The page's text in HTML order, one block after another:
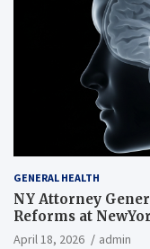
GENERAL HEALTH
NY Attorney
Reforms at
April 18, 2026 admin